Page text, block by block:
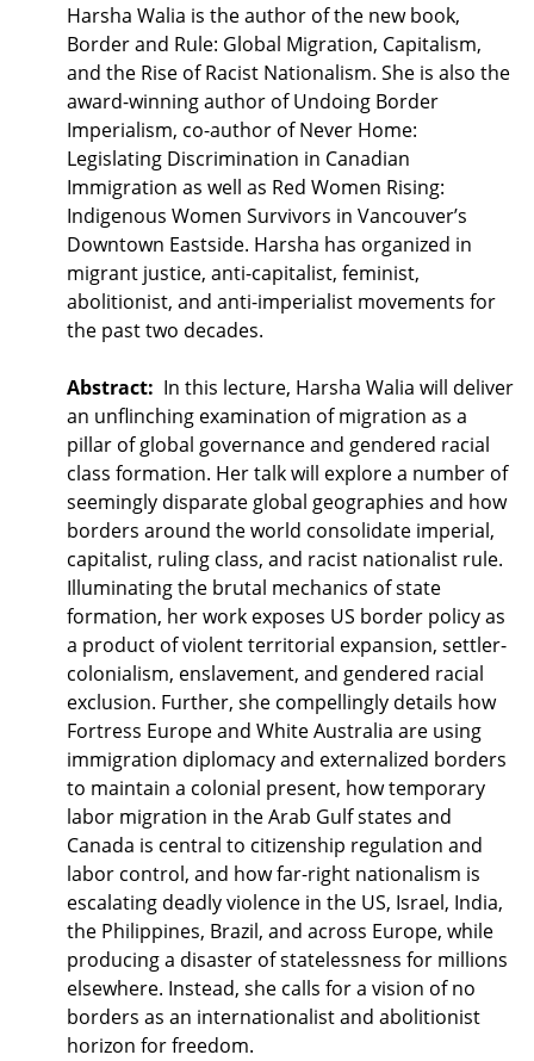
Harsha Walia is the author of the new book,
Border and Rule: Global Migration, Capitalism,
and the Rise of Racist Nationalism. She is also the
award-winning author of Undoing Border
Imperialism, co-author of Never Home:
Legislating Discrimination in Canadian
Immigration as well as Red Women Rising:
Indigenous Women Survivors in Vancouver’s
Downtown Eastside. Harsha has organized in
migrant justice, anti-capitalist, feminist,
abolitionist, and anti-imperialist movements for
the past two decades.
Abstract: In this lecture, Harsha Walia will deliver
an unflinching examination of migration as a
pillar of global governance and gendered racial
class formation. Her talk will explore a number of
seemingly disparate global geographies and how
borders around the world consolidate imperial,
capitalist, ruling class, and racist nationalist rule.
Illuminating the brutal mechanics of state
formation, her work exposes US border policy as
a product of violent territorial expansion, settler-
colonialism, enslavement, and gendered racial
exclusion. Further, she compellingly details how
Fortress Europe and White Australia are using
immigration diplomacy and externalized borders
to maintain a colonial present, how temporary
labor migration in the Arab Gulf states and
Canada is central to citizenship regulation and
labor control, and how far-right nationalism is
escalating deadly violence in the US, Israel, India,
the Philippines, Brazil, and across Europe, while
producing a disaster of statelessness for millions
elsewhere. Instead, she calls for a vision of no
borders as an internationalist and abolitionist
horizon for freedom.